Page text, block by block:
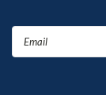
Email